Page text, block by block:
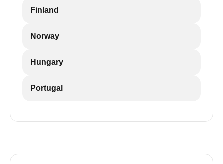
Finland
Norway
Hungary
Portugal